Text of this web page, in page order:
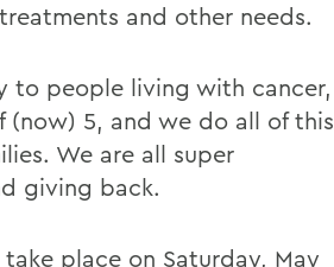
and other needs.
to people living with cancer,
(now) 5, and we do all of this
We are all super
giving back.
place on Saturday, May